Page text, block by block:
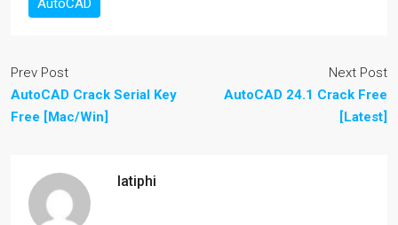
AutoCAD
Prev Post
AutoCAD Crack Serial Key
Free [Mac/Win]
Next Post
AutoCAD 24.1 Crack Free
[Latest]
latiphi